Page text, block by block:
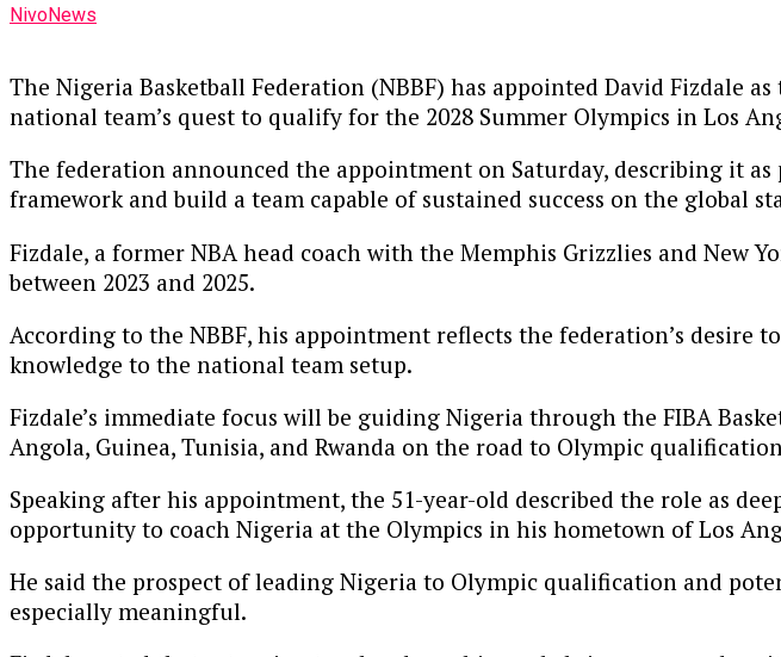
NivoNews
The Nigeria Basketball Federation (NBBF) has appointed David Fizdale
national team’s quest to qualify for the 2028 Summer Olympics in Los
The federation announced the appointment on Saturday, describing it
framework and build a team capable of sustained success on the global
Fizdale, a former NBA head coach with the Memphis Grizzlies and New
between 2023 and 2025.
According to the NBBF, his appointment reflects the federation’s desire
knowledge to the national team setup.
Fizdale’s immediate focus will be guiding Nigeria through the FIBA
Angola, Guinea, Tunisia, and Rwanda on the road to Olympic
Speaking after his appointment, the 51-year-old described the role as
opportunity to coach Nigeria at the Olympics in his hometown of Los
He said the prospect of leading Nigeria to Olympic qualification and
especially meaningful.